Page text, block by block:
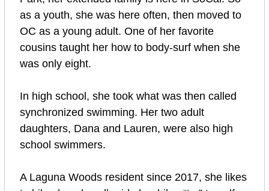
as a youth, she was here often, then moved to
OC as a young adult. One of her favorite
cousins taught her how to body-surf when she
was only eight.
In high school, she took what was then called
synchronized swimming. Her two adult
daughters, Dana and Lauren, were also high
school swimmers.
A Laguna Woods resident since 2017, she likes